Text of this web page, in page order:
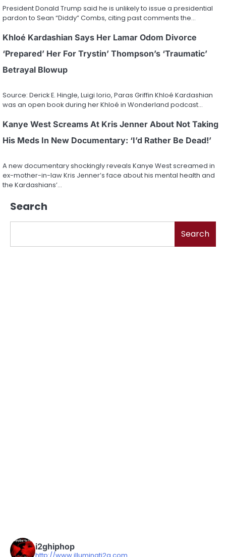
President Donald Trump said he is unlikely to issue a presidential
pardon to Sean “Diddy” Combs, citing past comments the…
Khloé Kardashian Says Her Lamar Odom Divorce
‘Prepared’ Her For Trystin’ Thompson’s ‘Traumatic’
Betrayal Blowup
Source: Derick E. Hingle, Luigi Iorio, Paras Griffin Khloé Kardashian
was an open book during her Khloé in Wonderland podcast…
Kanye West Screams At Kris Jenner About Not Taking
His Meds In New Documentary: ‘I’d Rather Be Dead!’
A new documentary shockingly reveals Kanye West screamed in
ex-mother-in-law Kris Jenner’s face about his mental health and
the Kardashians’…
Search
Search
i2ghiphop
http://www.illuminati2g.com